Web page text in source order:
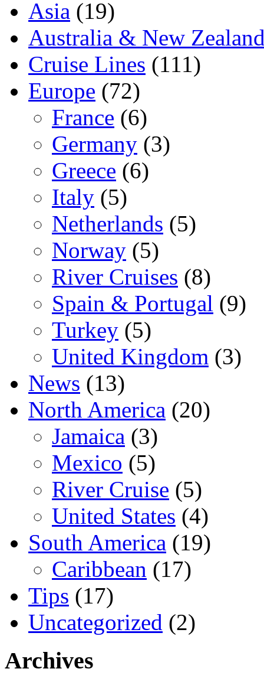
Asia (19)
Australia & New
Cruise Lines (111)
Europe (72)
France (6)
Germany (3)
Greece (6)
Italy (5)
Netherlands (5)
Norway (5)
River Cruises (8)
Spain & Portugal (9)
Turkey (5)
United Kingdom (3)
News (13)
North America (20)
Jamaica (3)
Mexico (5)
River Cruise (5)
United States (4)
South America (19)
Caribbean (17)
Tips (17)
Uncategorized (2)
Archives